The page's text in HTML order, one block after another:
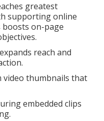
greatest
supporting online
boosts on-page
reach and
video thumbnails that
embedded clips